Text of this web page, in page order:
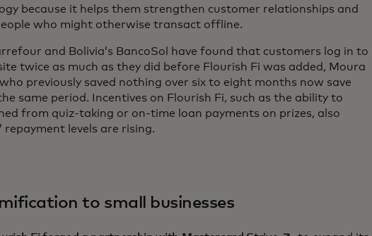
because it helps them strengthen customer relationships and
who might otherwise transact offline.
and Bolivia’s BancoSol have found that customers log in to
twice as much as they did before Flourish Fi was added, Moura
previously saved nothing over six to eight months now save
same period. Incentives on Flourish Fi, such as the ability to
from quiz-taking or on-time loan payments on prizes, also
repayment levels are rising.
to small businesses